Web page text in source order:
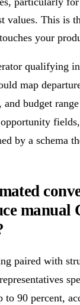
values. This is
your
qualifying
map
and budget
by a schema
manual
paired with
to 90 percent,